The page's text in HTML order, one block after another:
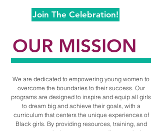
Join The Celebration!
OUR MISSION
We are dedicated to empowering young women to
overcome the boundaries to their success. Our
programs are designed to inspire and equip all girls
to dream big and achieve their goals, with a
curriculum that centers the unique experiences of
Black girls. By providing resources, training, and